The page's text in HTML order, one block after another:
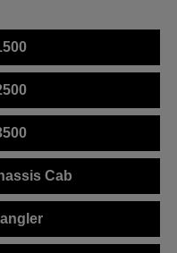
Cab